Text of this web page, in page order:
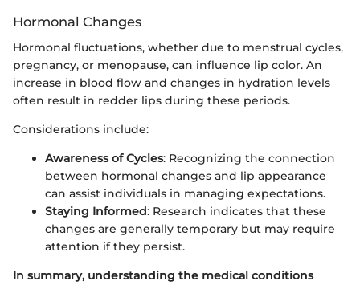
Hormonal Changes
Hormonal fluctuations, whether due to menstrual cycles,
pregnancy, or menopause, can influence lip color. An
increase in blood flow and changes in hydration levels
often result in redder lips during these periods.
Considerations include:
Awareness of Cycles: Recognizing the connection
between hormonal changes and lip appearance
can assist individuals in managing expectations.
Staying Informed: Research indicates that these
changes are generally temporary but may require
attention if they persist.
In summary, understanding the medical conditions